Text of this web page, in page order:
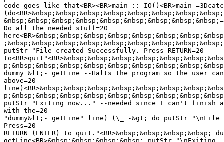
code goes like that<BR><BR>main :: IO()<BR>main
Do all the needed stuff=20
putStr "File created Successfully. Press RETURN=20
dummy &lt;- getLine --Halts the program so the user
above=20
putStr "Exiting now..." --needed since I can't finish
with the=20
"dummy&lt;- getLine" line) (\_ -&gt; do putStr "\nFile
Press=20
RETURN (ENTER) to quit."<BR>&nbsp;&nbsp;&nbsp;&nbsp;
getLine<BR>&nbsp;&nbsp;&nbsp;&nbsp; putStr